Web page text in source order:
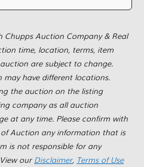
Chupps Auction Company & Real
time, location, terms, item
are subject to change.
have different locations.
the auction on the listing
company as all auction
at any time. Please confirm with
Auction any information that is
is not responsible for any
our Disclaimer, Terms of Use